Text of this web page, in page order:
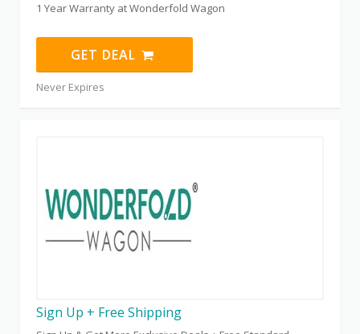
1 Year Warranty at Wonderfold Wagon
GET DEAL
Never Expires
Sign Up + Free Shipping